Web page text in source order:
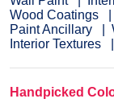
Wood Coatings
Paint Ancillary
Interior Textures
Handpicked